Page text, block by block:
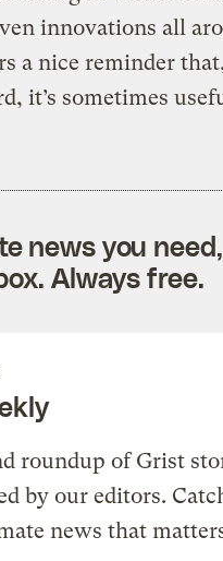
innovations all
a nice reminder
it’s sometimes
news you
Always free.
roundup of Grist
by our editors.
news that